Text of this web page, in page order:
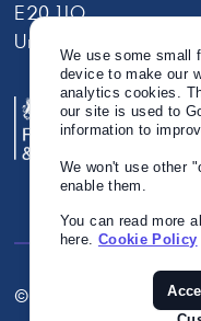
E20 1JQ
United Kingdom
© Crown Copyright
We use some small
device to make our
analytics cookies.
our site is used to
information to
We won't use other
enable them.
You can read more
here. Cookie Policy